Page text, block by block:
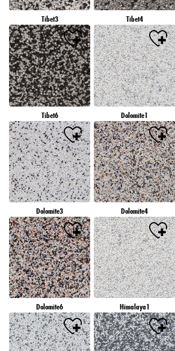
Tibet3 Tibet4
Tibet6 Dolomite1
Dolomite3 Dolomite4
Dolomite6 Himalaya1